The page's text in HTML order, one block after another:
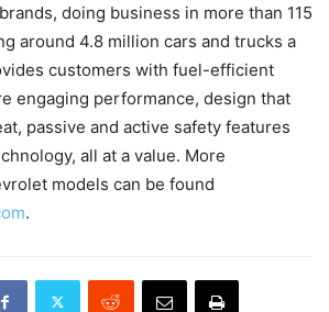
doing business in more than 115
around 4.8 million cars and trucks a
customers with fuel-efficient
engaging performance, design that
passive and active safety features
all at a value. More
models can be found
.